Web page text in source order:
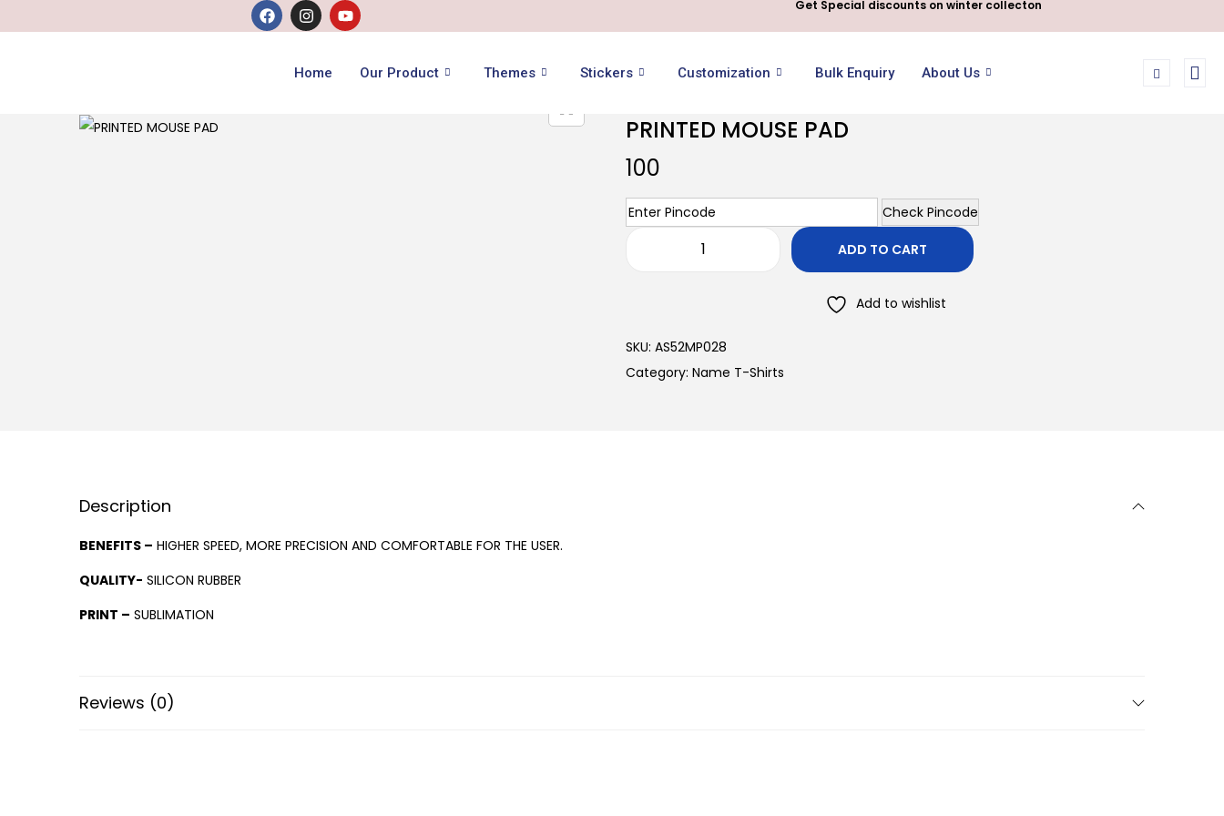
Get Special discounts on winter collecton
Home Our Product Themes Stickers Customization Bulk Enquiry About Us
PRINTED MOUSE PAD
100
Check Pincode
ADD TO CART
Add to wishlist
SKU: AS52MP028
Category: Name T-Shirts
Description
BENEFITS – HIGHER SPEED, MORE PRECISION AND COMFORTABLE FOR THE USER.
QUALITY- SILICON RUBBER
PRINT – SUBLIMATION
Reviews (0)